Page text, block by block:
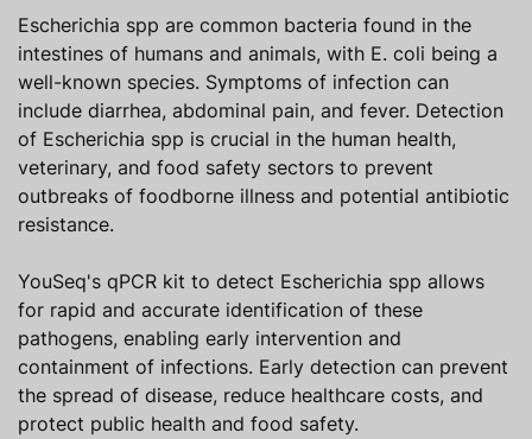
Escherichia spp are common bacteria found in the
intestines of humans and animals, with E. coli being a
well-known species. Symptoms of infection can
include diarrhea, abdominal pain, and fever. Detection
of Escherichia spp is crucial in the human health,
veterinary, and food safety sectors to prevent
outbreaks of foodborne illness and potential antibiotic
resistance.
YouSeq's qPCR kit to detect Escherichia spp allows
for rapid and accurate identification of these
pathogens, enabling early intervention and
containment of infections. Early detection can prevent
the spread of disease, reduce healthcare costs, and
protect public health and food safety.